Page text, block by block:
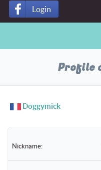
Login
Profile
Doggymick
Nickname: